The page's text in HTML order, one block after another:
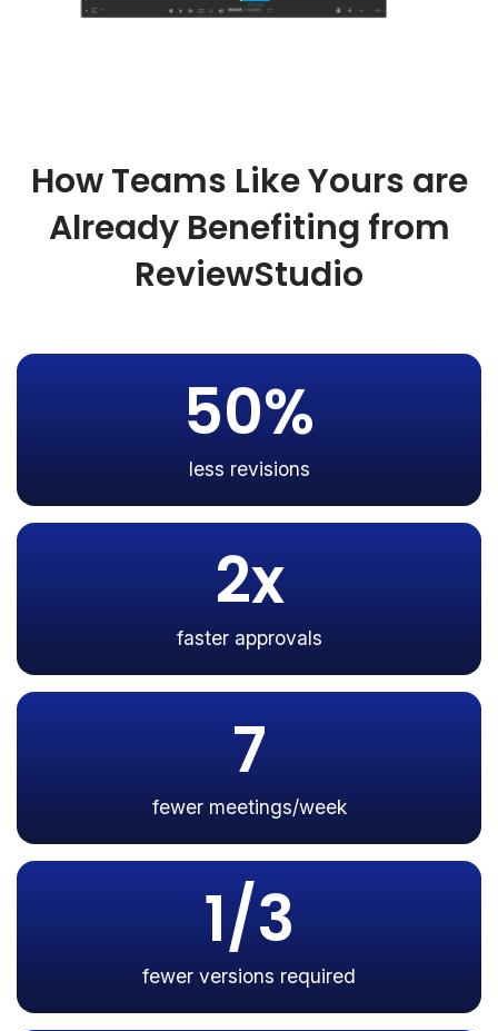
How Teams Like Yours are
Already Benefiting from
ReviewStudio
50%
less revisions
2x
faster approvals
7
fewer meetings/week
1/3
fewer versions required